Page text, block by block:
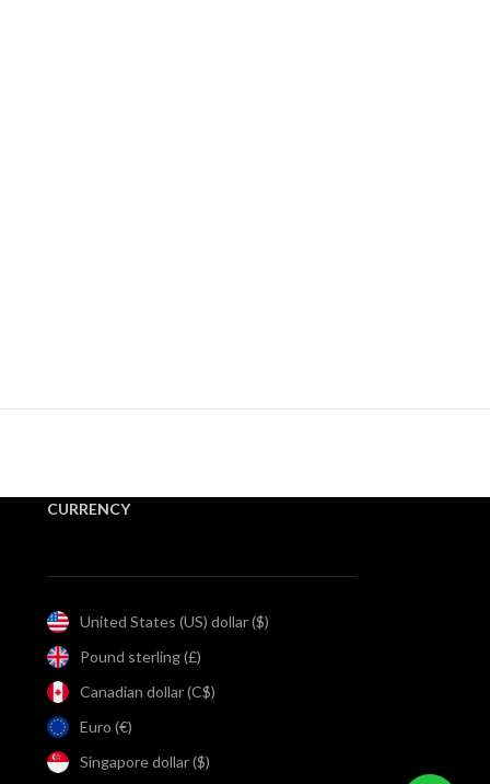
CURRENCY
United States (US) dollar ($)
Pound sterling (£)
Canadian dollar (C$)
Euro (€)
Singapore dollar ($)